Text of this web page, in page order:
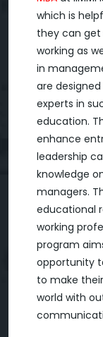
which is
they can get
working as
in
are
experts in
education.
enhance
leadership
knowledge
managers.
educational
working
program
opportunity
to make
world with